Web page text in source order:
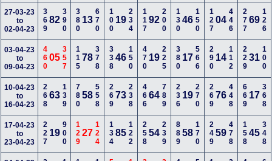
27-03-23
to
02-04-23
36982390 380 13 670 100 19 234 11792 200 13046 150 12704 446 27769 126
03-04-23
to
09-04-23
46005357 11578 378 33846 150 470 19 225 380 17 566 290 14 112 22931 100
10-04-23
to
16-04-23
26863139 78058 558 26973 238 46664 789 236 19 270 26976 448 669 17 368
17-04-23
to
23-04-23
227 19900 12927 124 13485 122 25854 239 88958 170 24959 478 15845 348